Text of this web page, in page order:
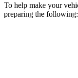
To help make your
preparing the following: